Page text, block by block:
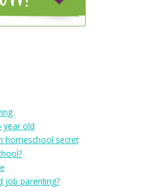
year old
homeschool secret
job parenting?